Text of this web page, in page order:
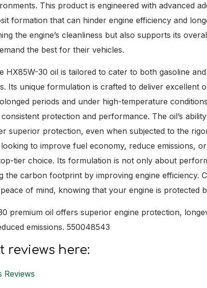
This product is engineered with advanced
formation that can hinder engine efficiency and
the engine’s cleanliness but also supports its
the best for their vehicles.
HX85W-30 oil is tailored to cater to both gasoline
Its unique formulation is crafted to deliver excellent
periods and under high-temperature
protection and performance. The oil’s
superior protection, even when subjected to the
to improve fuel economy, reduce emissions,
tier choice. Its formulation is not only about
the carbon footprint by improving engine efficiency.
of mind, knowing that your engine is protected
premium oil offers superior engine protection,
emissions. 550048543
reviews here:
Reviews